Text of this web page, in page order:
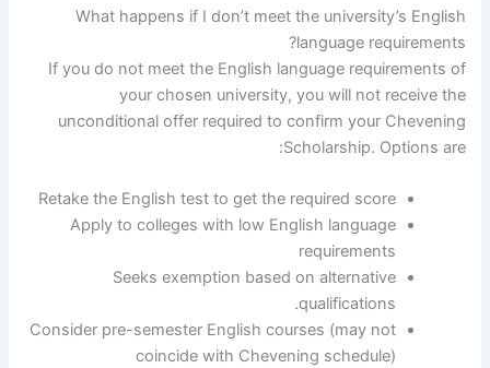
What happens if I don’t meet the university’s English
language requirements?
If you do not meet the English language requirements of
your chosen university, you will not receive the
unconditional offer required to confirm your Chevening
Scholarship. Options are:
Retake the English test to get the required score
Apply to colleges with low English language
requirements
Seeks exemption based on alternative
qualifications.
Consider pre-semester English courses (may not
coincide with Chevening schedule)